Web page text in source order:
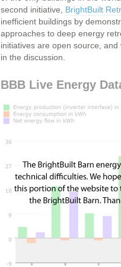
second initiative, BrightBuilt
inefficient buildings by
approaches to deep energy
initiatives are open source,
in the discussion.
BBB Live Energy